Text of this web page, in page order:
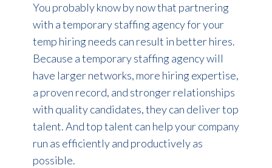
You probably know by now that partnering
with a temporary staffing agency for your
temp hiring needs can result in better hires.
Because a temporary staffing agency will
have larger networks, more hiring expertise,
a proven record, and stronger relationships
with quality candidates, they can deliver top
talent. And top talent can help your company
run as efficiently and productively as
possible.